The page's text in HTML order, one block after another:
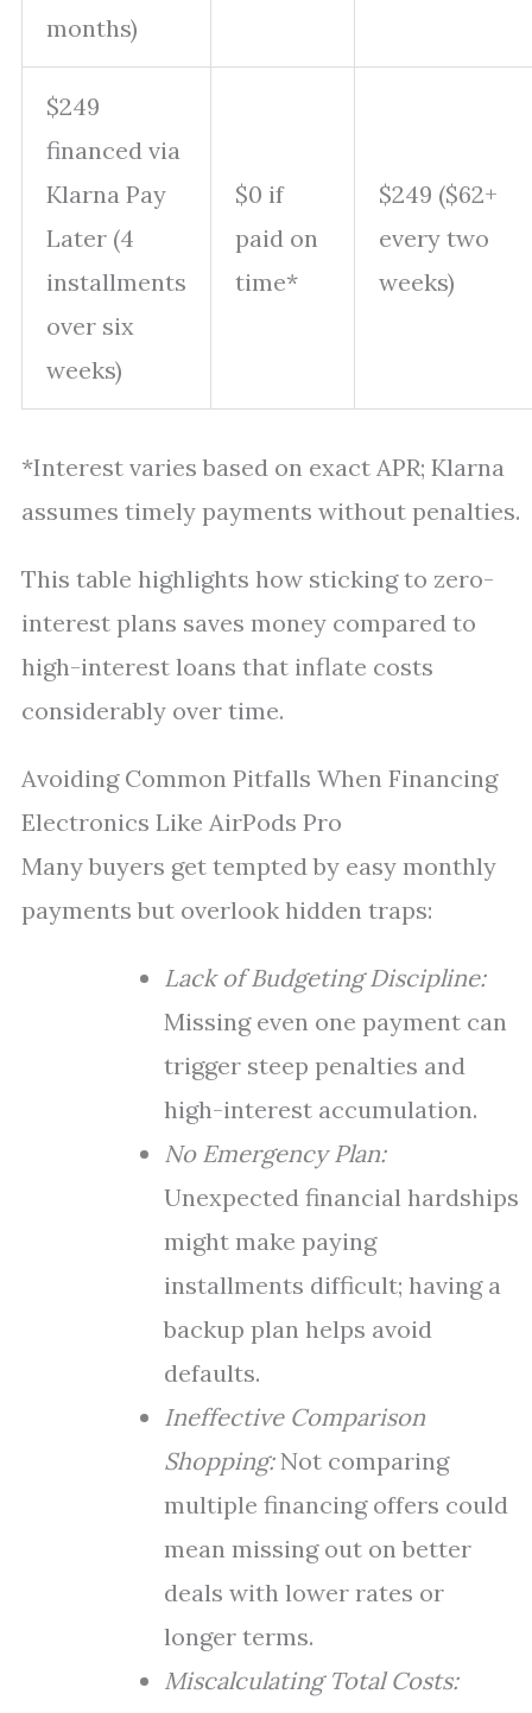
months)
$249
financed via
Klarna Pay
Later (4
installments
over six
weeks)
$0 if
paid on
time*
$249 ($62+
every two
weeks)
*Interest varies based on exact APR; Klarna
assumes timely payments without penalties.
This table highlights how sticking to zero-
interest plans saves money compared to
high-interest loans that inflate costs
considerably over time.
Avoiding Common Pitfalls When Financing
Electronics Like AirPods Pro
Many buyers get tempted by easy monthly
payments but overlook hidden traps:
Lack of Budgeting Discipline:
Missing even one payment can
trigger steep penalties and
high-interest accumulation.
No Emergency Plan:
Unexpected financial hardships
might make paying
installments difficult; having a
backup plan helps avoid
defaults.
Ineffective Comparison
Shopping:Not comparing
multiple financing offers could
mean missing out on better
deals with lower rates or
longer terms.
Miscalculating Total Costs: